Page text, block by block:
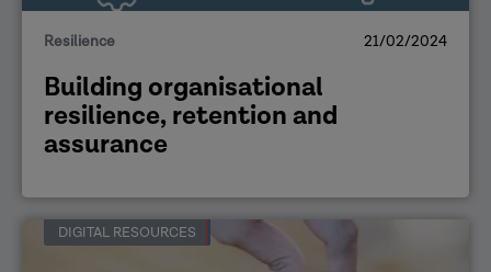
Resilience 21/02/2024
Building organisational
resilience, retention and
assurance
DIGITAL RESOURCES